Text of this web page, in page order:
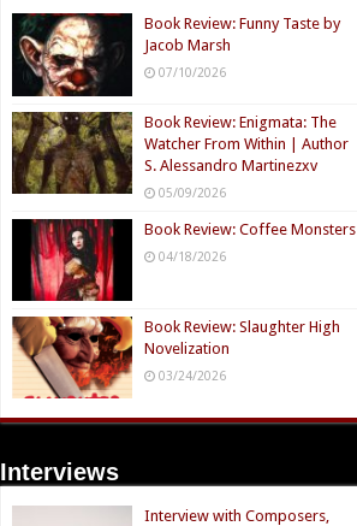
Book Review: Funny Taste by
Jacob Marsh
07/10/2026
Book Review: Enigmata: The
Watcher From Within | Author
S. Alessandro Martinezxv
05/09/2026
Book Review: Coffee Monsters
04/18/2026
Book Review: Slaughter High
Novelization
03/24/2026
Interviews
Interview with Composers,